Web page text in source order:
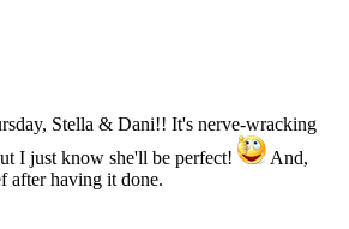
Stella & Dani!! It's nerve-wracking
I just know she'll be perfect!
And,
after having it done.